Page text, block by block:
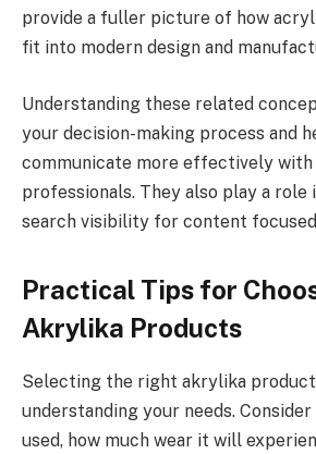
provide a fuller picture of how
fit into modern design and
Understanding these related
your decision-making process and
communicate more effectively
professionals. They also play a role
search visibility for content
Practical Tips for
Akrylika Products
Selecting the right akrylika
understanding your needs.
used, how much wear it will